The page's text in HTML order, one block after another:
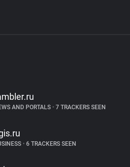
AND PORTALS •7 TRACKERS SEEN
•6 TRACKERS SEEN